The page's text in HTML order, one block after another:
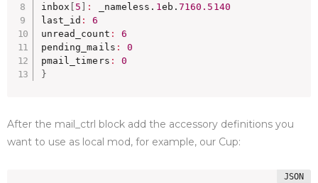
inbox 5 : _nameless. 1 eb. 7160.5140
last_id :
6
unread_count :
6
pending_mails :
0
pmail_timers :
0
}
After the mail_ctrl block add the accessory definitions you
want to use as local mod, for example, our Cup: